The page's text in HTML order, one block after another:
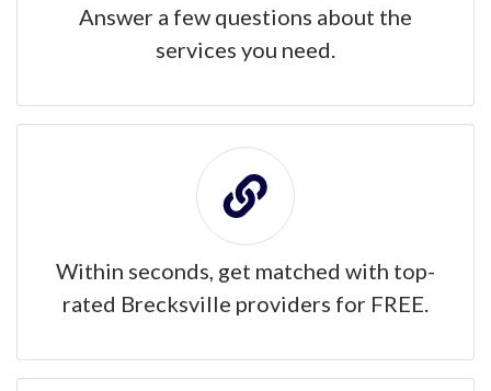
Answer a few questions about the
services you need.
Within seconds, get matched with top-
rated Brecksville providers for FREE.